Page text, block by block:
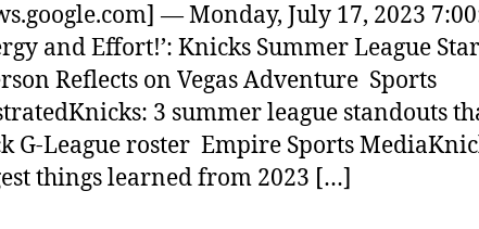
— Monday, July 17, 2023
and Effort!’: Knicks Summer League
Reflects on Vegas Adventure Sports
3 summer league standouts
G-League roster Empire Sports
things learned from 2023 […]